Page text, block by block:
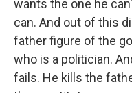
wants the one he
can. And out of this
father figure of the
who is a politician.
fails. He kills the